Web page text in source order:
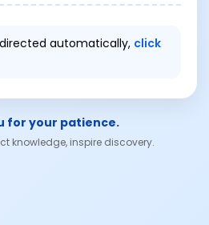
automatically, click
for your patience.
knowledge, inspire discovery.